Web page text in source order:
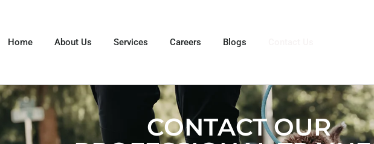
Home About Us Services Careers Blogs
CONTACT OUR